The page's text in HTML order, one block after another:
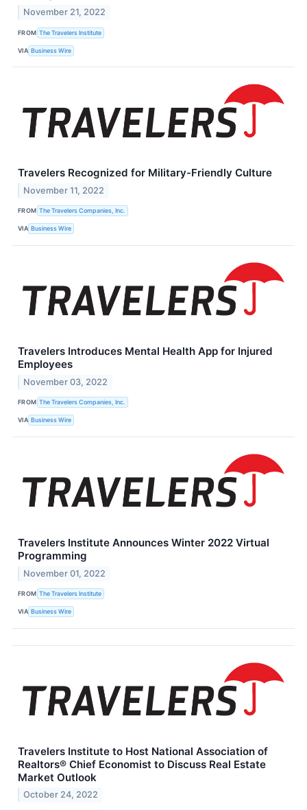
November 21, 2022
FROM The Travelers Institute
VIA Business Wire
Travelers Recognized for Military-Friendly Culture
November 11, 2022
FROM The Travelers Companies, Inc.
VIA Business Wire
Travelers Introduces Mental Health App for Injured
Employees
November 03, 2022
FROM The Travelers Companies, Inc.
VIA Business Wire
Travelers Institute Announces Winter 2022 Virtual
Programming
November 01, 2022
FROM The Travelers Institute
VIA Business Wire
Travelers Institute to Host National Association of
Realtors® Chief Economist to Discuss Real Estate
Market Outlook
October 24, 2022